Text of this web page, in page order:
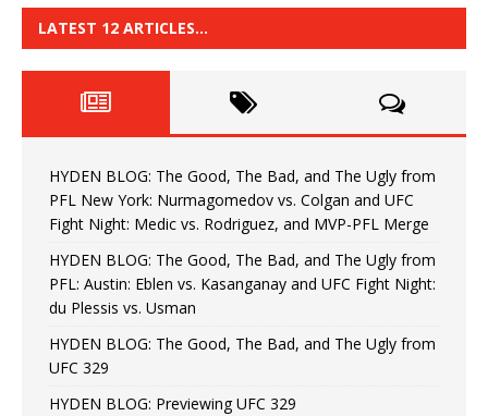
LATEST 12 ARTICLES…
HYDEN BLOG: The Good, The Bad, and The Ugly from
PFL New York: Nurmagomedov vs. Colgan and UFC
Fight Night: Medic vs. Rodriguez, and MVP-PFL Merge
HYDEN BLOG: The Good, The Bad, and The Ugly from
PFL: Austin: Eblen vs. Kasanganay and UFC Fight Night:
du Plessis vs. Usman
HYDEN BLOG: The Good, The Bad, and The Ugly from
UFC 329
HYDEN BLOG: Previewing UFC 329